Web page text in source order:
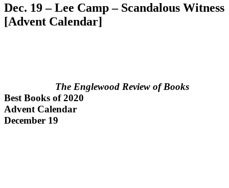
Dec. 19 – Lee Camp – Scandalous Witness
[Advent Calendar]
The Englewood Review of Books
Best Books of 2020
Advent Calendar
December 19